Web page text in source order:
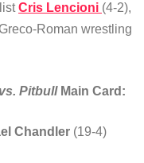
Cris Lencioni (4-2),
Roman wrestling
Pitbull Main Card:
Chandler (19-4)